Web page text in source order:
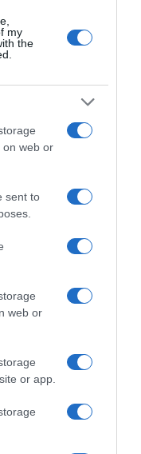
my
the
on web or
sent to
web or
or app.
del seguimiento